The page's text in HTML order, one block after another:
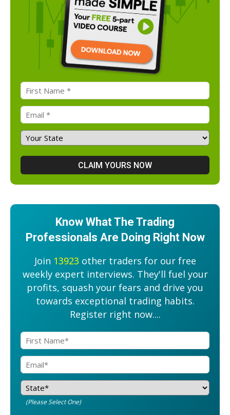
Know What The Trading
Professionals Are Doing Right Now
Join 13923 other traders for our free
weekly expert interviews. They'll fuel your
profits, squash your fears and drive you
towards exceptional trading habits.
Register right now....
(Please Select One)